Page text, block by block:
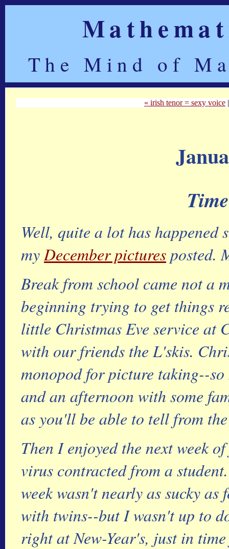
The Mind of
« irish tenor = sexy voice
Well, quite a lot has
myDecember picturesposted.
Break from school came not a
beginning trying to get things
little Christmas Eve service at
with our friends the L'skis.
monopod for picture taking--
and an afternoon with some
as you'll be able to tell from
Then I enjoyed the next week
virus contracted from a
week wasn't nearly as sucky
with twins--but I wasn't up to
right at New-Year's, just in